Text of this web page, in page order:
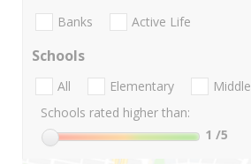
Banks Active Life
Schools
All Elementary Middle
Schools rated higher than:
1 /5